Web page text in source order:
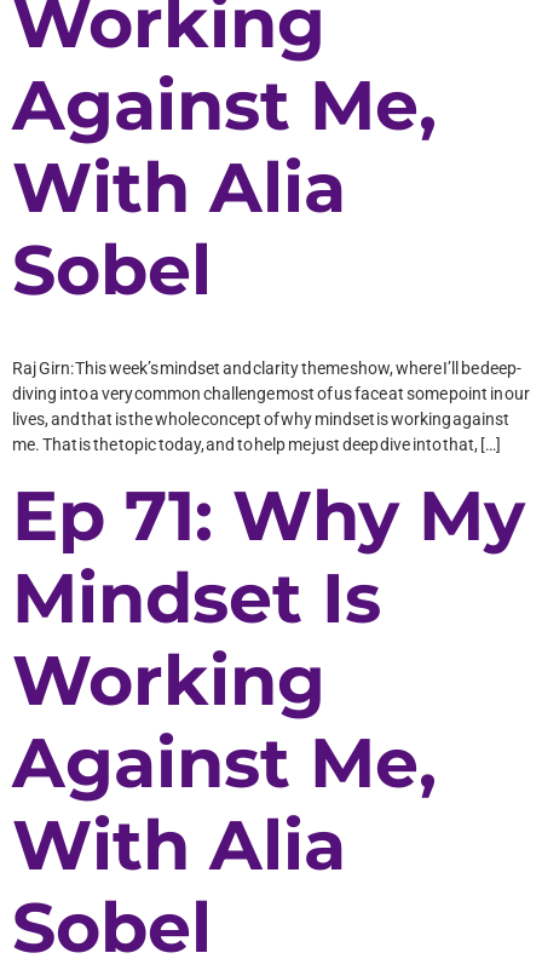
Working
Against Me,
With Alia
Sobel
Raj Girn: This week’s mindset and clarity theme show, where I’ll be deep-
diving into a very common challenge most of us face at some point in our
lives, and that is the whole concept of why mindset is working against
me. That is the topic today, and to help me just deep dive into that, […]
Ep 71: Why My
Mindset Is
Working
Against Me,
With Alia
Sobel